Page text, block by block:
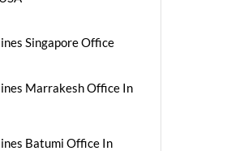
Singapore Office
Marrakesh Office In
Batumi Office In